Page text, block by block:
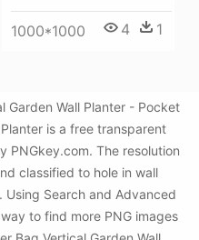
1000*1000 4 1
Garden Wall Planter - Pocket
is a free transparent
PNGkey.com. The resolution
classified to hole in wall
Search and Advanced
to find more PNG images